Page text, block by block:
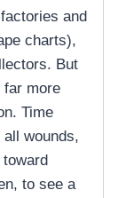
and
charts),
But
more
Time
wounds,
to see a